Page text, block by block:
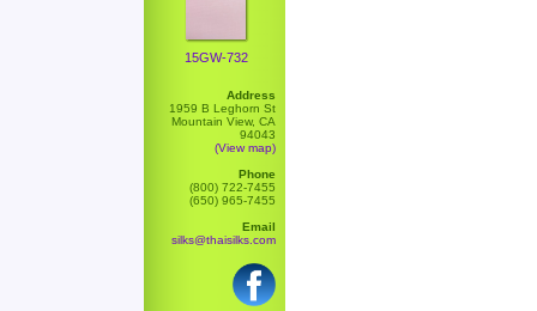
15GW-732
Address
1959 B Leghorn St
Mountain View, CA
94043
(View map)
Phone
(800) 722-7455
(650) 965-7455
Email
silks@thaisilks.com